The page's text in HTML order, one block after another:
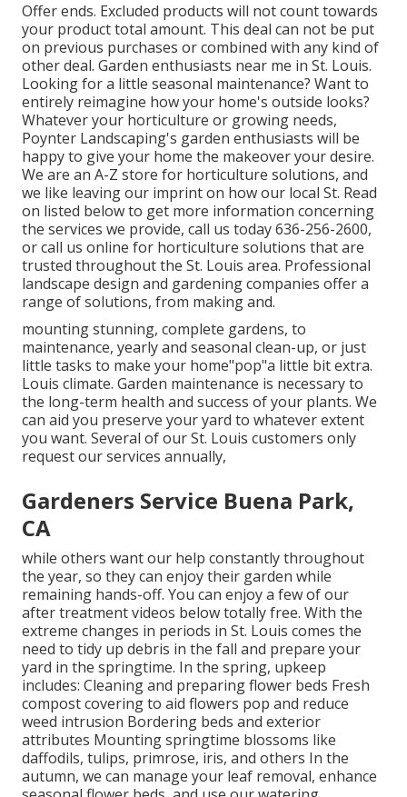
Offer ends. Excluded products will not count towards
your product total amount. This deal can not be put
on previous purchases or combined with any kind of
other deal. Garden enthusiasts near me in St. Louis.
Looking for a little seasonal maintenance? Want to
entirely reimagine how your home's outside looks?
Whatever your horticulture or growing needs,
Poynter Landscaping's garden enthusiasts will be
happy to give your home the makeover your desire.
We are an A-Z store for horticulture solutions, and
we like leaving our imprint on how our local St. Read
on listed below to get more information concerning
the services we provide, call us today 636-256-2600,
or call us online for horticulture solutions that are
trusted throughout the St. Louis area. Professional
landscape design and gardening companies offer a
range of solutions, from making and.
mounting stunning, complete gardens, to
maintenance, yearly and seasonal clean-up, or just
little tasks to make your home"pop"a little bit extra.
Louis climate. Garden maintenance is necessary to
the long-term health and success of your plants. We
can aid you preserve your yard to whatever extent
you want. Several of our St. Louis customers only
request our services annually,
Gardeners Service Buena Park,
CA
while others want our help constantly throughout
the year, so they can enjoytheir garden while
remaining hands-off. You can enjoy a few ofour
after treatment videos below totally free. With the
extreme changes in periods in St. Louis comes the
need to tidy up debris in the fall and prepare your
yard in the springtime. In the spring, upkeep
includes: Cleaning and preparing flower beds Fresh
compost covering to aid flowers pop and reduce
weed intrusion Bordering beds and exterior
attributes Mounting springtime blossoms like
daffodils, tulips, primrose, iris, and others In the
autumn, we can manage your leaf removal, enhance